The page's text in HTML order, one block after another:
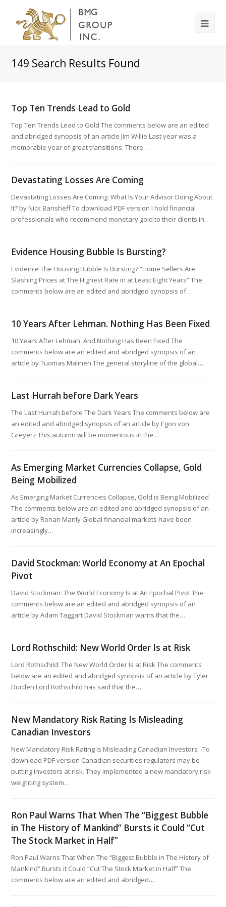
149 Search Results Found
Top Ten Trends Lead to Gold
Top Ten Trends Lead to Gold The comments below are an edited
and abridged synopsis of an article Jim Willie Last year was a
memorable year of great transitions. There…
Devastating Losses Are Coming
Devastating Losses Are Coming: What Is Your Advisor Doing About
It? by Nick Barisheff To download PDF version I hold financial
professionals who recommend monetary gold to their clients in…
Evidence Housing Bubble Is Bursting?
Evidence The Housing Bubble Is Bursting? “Home Sellers Are
Slashing Prices at The Highest Rate in at Least Eight Years” The
comments below are an edited and abridged synopsis of…
10 Years After Lehman. Nothing Has Been Fixed
10 Years After Lehman. And Nothing Has Been Fixed The
comments below are an edited and abridged synopsis of an
article by Tuomas Malinen The general storyline of the global…
Last Hurrah before Dark Years
The Last Hurrah before The Dark Years The comments below are
an edited and abridged synopsis of an article by Egon von
Greyerz This autumn will be momentous in the…
As Emerging Market Currencies Collapse, Gold
Being Mobilized
As Emerging Market Currencies Collapse, Gold is Being Mobilized
The comments below are an edited and abridged synopsis of an
article by Ronan Manly Global financial markets have been
increasingly…
David Stockman: World Economy at An Epochal
Pivot
David Stockman: The World Economy Is at An Epochal Pivot The
comments below are an edited and abridged synopsis of an
article by Adam Taggart David Stockman warns that the…
Lord Rothschild: New World Order Is at Risk
Lord Rothschild: The New World Order Is at Risk The comments
below are an edited and abridged synopsis of an article by Tyler
Durden Lord Rothschild has said that the…
New Mandatory Risk Rating Is Misleading
Canadian Investors
New Mandatory Risk Rating Is Misleading Canadian Investors To
download PDF version Canadian securities regulators may be
putting investors at risk. They implemented a new mandatory risk
weighting system…
Ron Paul Warns That When The “Biggest Bubble
in The History of Mankind” Bursts it Could “Cut
The Stock Market in Half”
Ron Paul Warns That When The “Biggest Bubble in The History of
Mankind” Bursts it Could “Cut The Stock Market in Half” The
comments below are an edited and abridged…